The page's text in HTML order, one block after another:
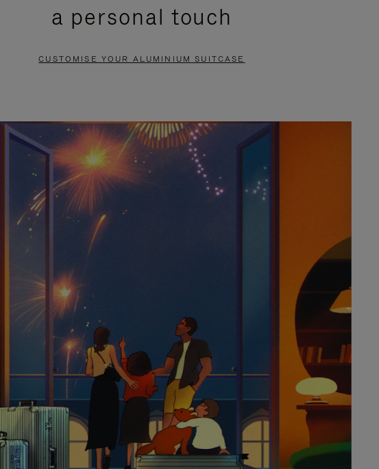
a personal touch
CUSTOMISE YOUR ALUMINIUM SUITCASE